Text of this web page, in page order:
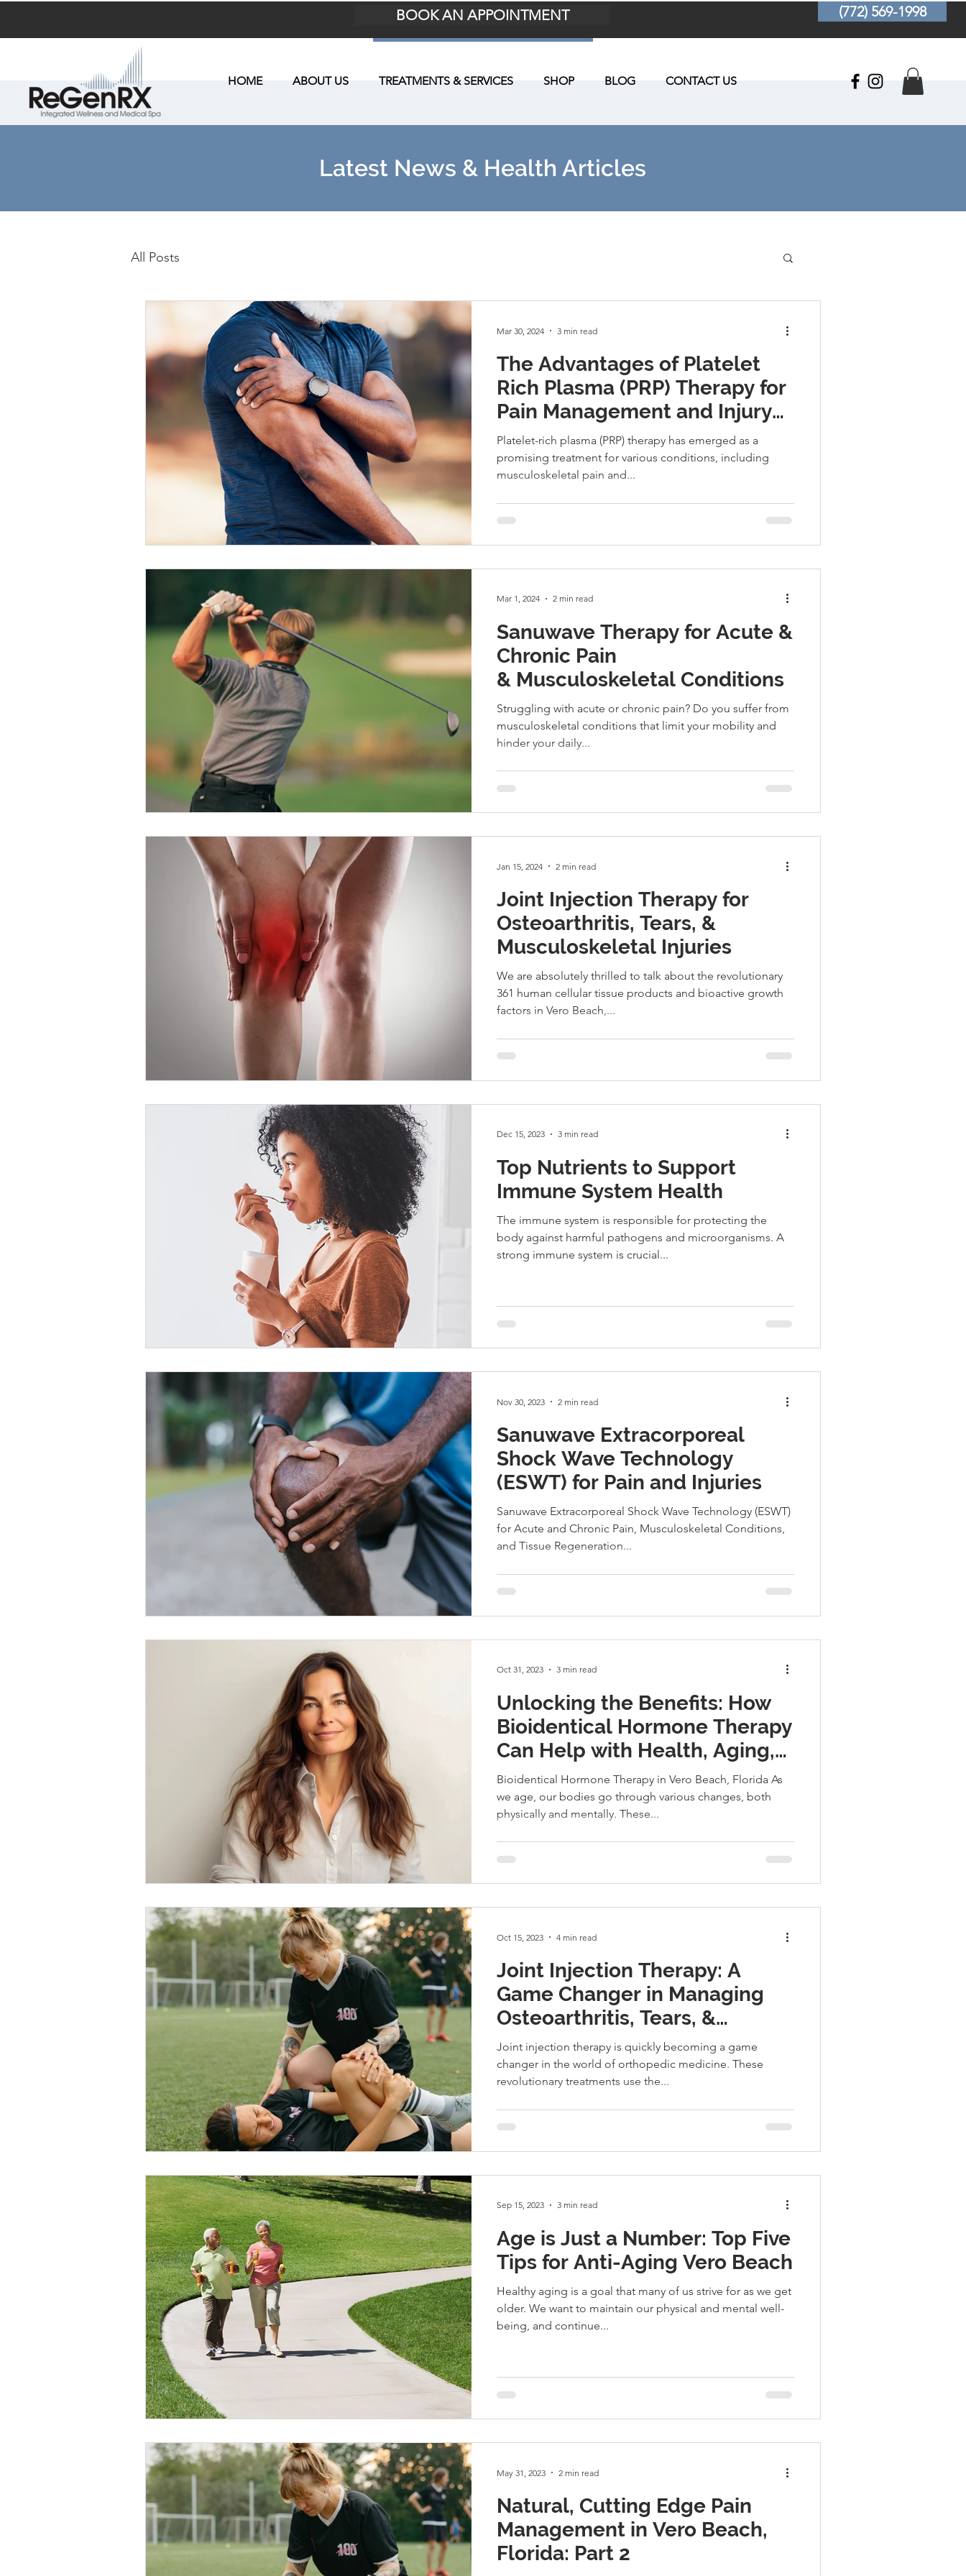
BOOK AN APPOINTMENT (772) 569-1998
HOME ABOUT US TREATMENTS & SERVICES SHOP BLOG CONTACT US
Latest News & Health Articles
All Posts
The Advantages of Platelet
Rich Plasma (PRP) Therapy for
Pain Management and Injury
Treatment
Platelet-rich plasma (PRP) therapy has emerged as a
promising treatment for various conditions, including
musculoskeletal pain and...
Mar 30, 2024 3 min read
Sanuwave Therapy for Acute &
Chronic Pain
& Musculoskeletal Conditions
Struggling with acute or chronic pain? Do you suffer from
musculoskeletal conditions that limit your mobility and
hinder your daily...
Mar 1, 2024 2 min read
Joint Injection Therapy for
Osteoarthritis, Tears, &
Musculoskeletal Injuries
We are absolutely thrilled to talk about the revolutionary
361 human cellular tissue products and bioactive growth
factors in Vero Beach,...
Jan 15, 2024 2 min read
Top Nutrients to Support
Immune System Health
The immune system is responsible for protecting the
body against harmful pathogens and microorganisms. A
strong immune system is crucial...
Dec 15, 2023 3 min read
Sanuwave Extracorporeal
Shock Wave Technology
(ESWT) for Pain and Injuries
Sanuwave Extracorporeal Shock Wave Technology (ESWT)
for Acute and Chronic Pain, Musculoskeletal Conditions,
and Tissue Regeneration...
Nov 30, 2023 2 min read
Unlocking the Benefits: How
Bioidentical Hormone Therapy
Can Help with Health, Aging,
and Wellness
Bioidentical Hormone Therapy in Vero Beach, Florida As
we age, our bodies go through various changes, both
physically and mentally. These...
Oct 31, 2023 3 min read
Joint Injection Therapy: A
Game Changer in Managing
Osteoarthritis, Tears, &
Musculoskeletal Injuries
Joint injection therapy is quickly becoming a game
changer in the world of orthopedic medicine. These
revolutionary treatments use the...
Oct 15, 2023 4 min read
Age is Just a Number: Top Five
Tips for Anti-Aging Vero Beach
Healthy aging is a goal that many of us strive for as we get
older. We want to maintain our physical and mental well-
being, and continue...
Sep 15, 2023 3 min read
Natural, Cutting Edge Pain
Management in Vero Beach,
Florida: Part 2
May 31, 2023 2 min read